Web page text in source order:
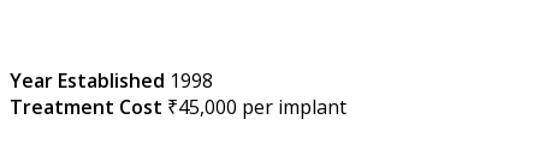
Year Established 1998
Treatment Cost ₹45,000 per implant